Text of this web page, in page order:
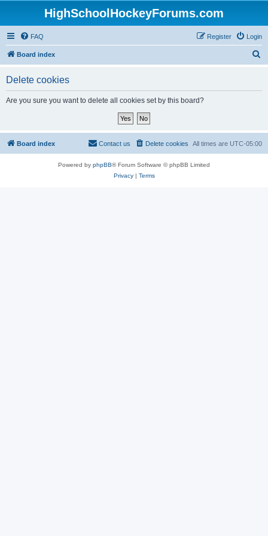
HighSchoolHockeyForums.com
FAQ Login
Register
Board index
Delete cookies
Are you sure you want to delete all cookies set by this board?
Board index All times are UTC-05:00
Delete cookies
Contact us
Powered by phpBB® Forum Software © phpBB Limited
Privacy| Terms